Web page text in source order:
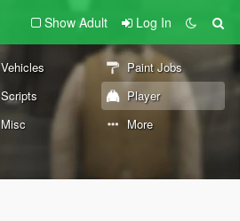
Show Adult Log In
Vehicles
Paint Jobs
Scripts
Player
Misc More